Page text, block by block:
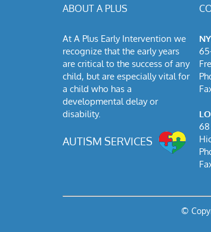
ABOUT A PLUS
At A Plus Early Intervention we
recognize that the early years
are critical to the success of any
child, but are especially vital for
a child who has a
developmental delay or
disability.
AUTISM SERVICES
68
©